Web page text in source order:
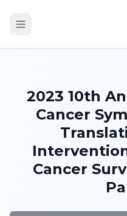
2023 10th
Cancer
Cancer